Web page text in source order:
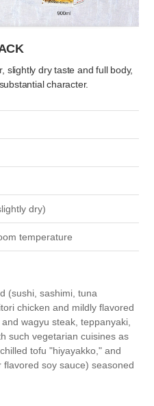
slightly dry taste and full body,
character.
dry)
temperature
(sushi, sashimi, tuna
chicken and mildly flavored
wagyu steak, teppanyaki,
such vegetarian cuisines as
tofu "hiyayakko," and
soy sauce) seasoned